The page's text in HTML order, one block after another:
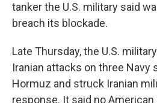
tanker the U.S. military said
breach its blockade.
Late Thursday, the U.S.
Iranian attacks on three Navy
Hormuz and struck Iranian
response. It said no